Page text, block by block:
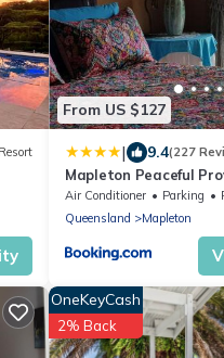
Resort
From US $127
| 9.4(227
Mapleton Peaceful
Air Conditioner Parking
Queensland
Mapleton
OneKeyCash
2% Back